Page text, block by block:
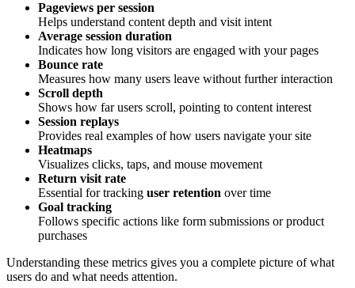
Pageviews per session
Helps understand content depth and visit intent
Average session duration
Indicates how long visitors are engaged with your pages
Bounce rate
Measures how many users leave without further interaction
Scroll depth
Shows how far users scroll, pointing to content interest
Session replays
Provides real examples of how users navigate your site
Heatmaps
Visualizes clicks, taps, and mouse movement
Return visit rate
Essential for tracking user retention over time
Goal tracking
Follows specific actions like form submissions or product
purchases
Understanding these metrics gives you a complete picture of what
users do and what needs attention.